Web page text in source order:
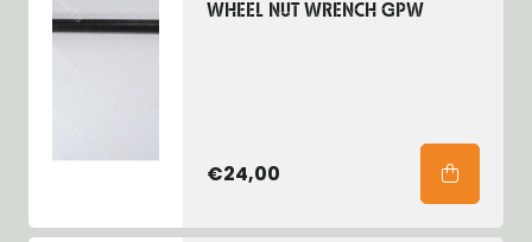
WHEEL NUT WRENCH GPW
€24,00